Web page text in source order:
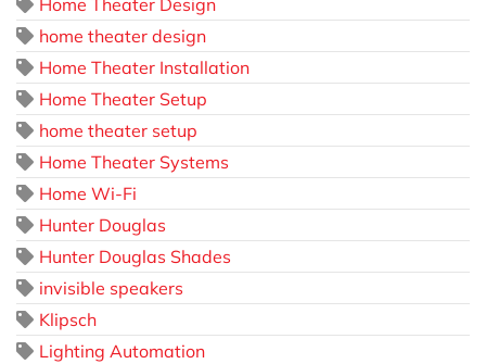
Home Theater Design
home theater design
Home Theater Installation
Home Theater Setup
home theater setup
Home Theater Systems
Home Wi-Fi
Hunter Douglas
Hunter Douglas Shades
invisible speakers
Klipsch
Lighting Automation